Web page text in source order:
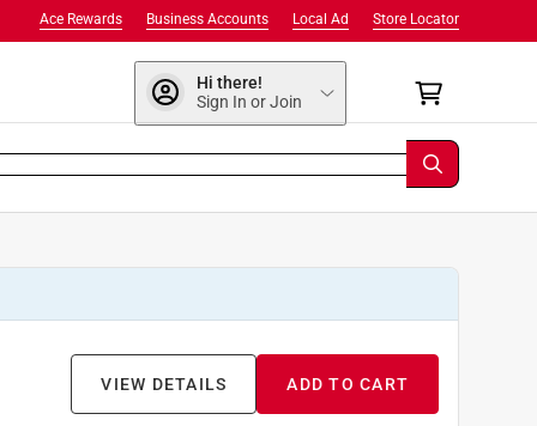
Store Locator
Local Ad
Business Accounts
Ace Rewards
Hi there!
Sign In or Join
ADD TO CART
VIEW DETAILS